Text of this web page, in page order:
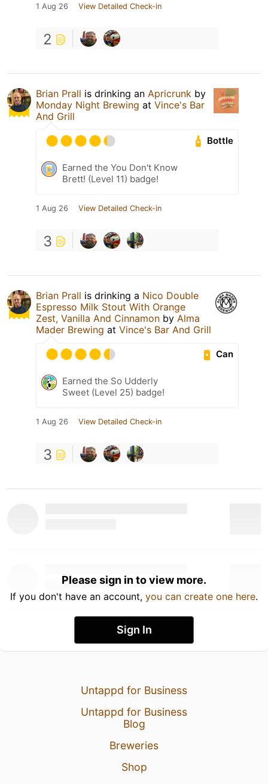
1 Aug 26 View Detailed Check-in
2
Brian Prall is drinking an Apricrunk by
Monday Night Brewing at Vince's Bar
And Grill
Bottle
Earned the You Don't Know
Brett! (Level 11) badge!
1 Aug 26 View Detailed Check-in
3
Brian Prall is drinking a Nico Double
Espresso Milk Stout With Orange
Zest, Vanilla And Cinnamon by Alma
Mader Brewing at Vince's Bar And Grill
Can
Earned the So Udderly
Sweet (Level 25) badge!
1 Aug 26 View Detailed Check-in
3
Please sign in to view more.
If you don't have an account, you can create one here.
Sign In
Untappd for Business
Untappd for Business
Blog
Breweries
Shop